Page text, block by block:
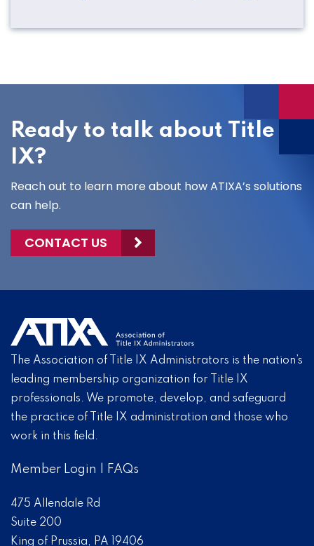
Ready to talk about Title
IX?
Reach out to learn more about how ATIXA’s solutions
can help.
CONTACT US
The Association of Title IX Administrators is the nation’s
leading membership organization for Title IX
professionals. We promote, develop, and safeguard
the practice of Title IX administration and those who
work in this field.
Member Login FAQs
475 Allendale Rd
Suite 200
King of Prussia, PA 19406